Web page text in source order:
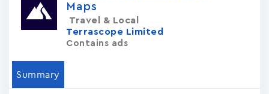
Maps
Travel & Local
Terrascope Limited
Contains ads
Summary